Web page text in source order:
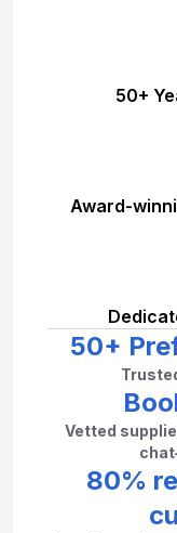
50+
Award-
50+
Vetted
80%